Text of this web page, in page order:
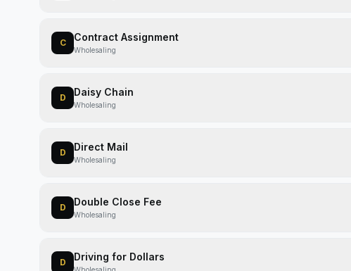
C Contract Assignment
Wholesaling
D Daisy Chain
Wholesaling
D Direct Mail
Wholesaling
D Double Close Fee
Wholesaling
D Driving for Dollars